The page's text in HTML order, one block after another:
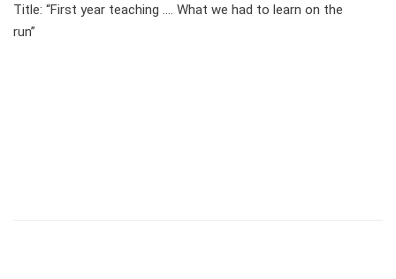
Title: “First year teaching …. What we had to learn on the
run”